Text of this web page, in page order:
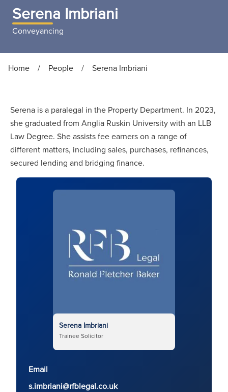
Serena Imbriani
Conveyancing
Home / People / Serena Imbriani
Serena is a paralegal in the Property Department. In 2023,
she graduated from Anglia Ruskin University with an LLB
Law Degree. She assists fee earners on a range of
different matters, including sales, purchases, refinances,
secured lending and bridging finance.
Serena Imbriani
Trainee Solicitor
Email
s.imbriani@rfblegal.co.uk